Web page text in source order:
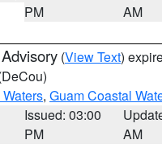
PM
AM
(View Text)
, Guam Coastal
Issued: 03:00
PM
AM